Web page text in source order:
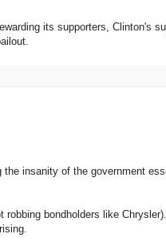
its supporters, Clinton's
insanity of the government
bondholders like